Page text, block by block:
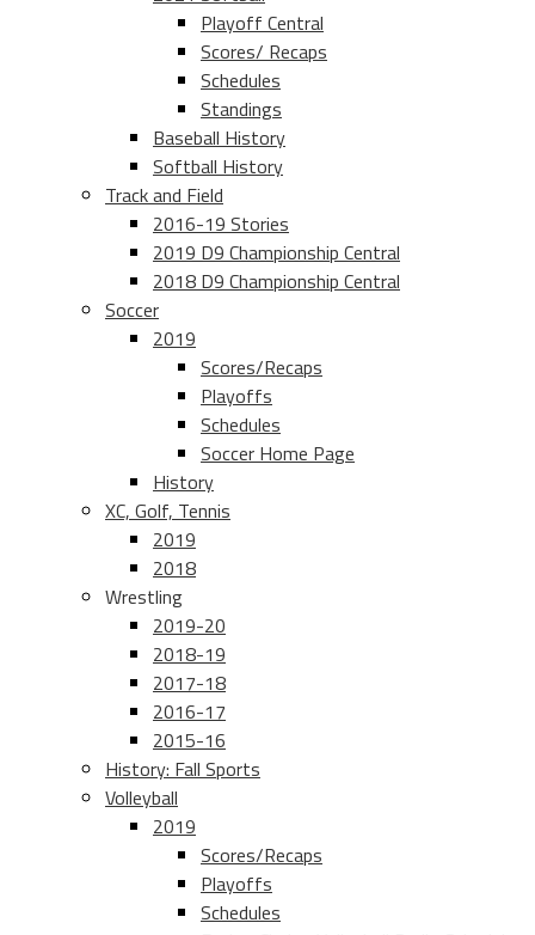
Playoff Central
Scores/ Recaps
Schedules
Standings
Baseball History
Softball History
Track and Field
2016-19 Stories
2019 D9 Championship Central
2018 D9 Championship Central
Soccer
2019
Scores/Recaps
Playoffs
Schedules
Soccer Home Page
History
XC, Golf, Tennis
2019
2018
Wrestling
2019-20
2018-19
2017-18
2016-17
2015-16
History: Fall Sports
Volleyball
2019
Scores/Recaps
Playoffs
Schedules